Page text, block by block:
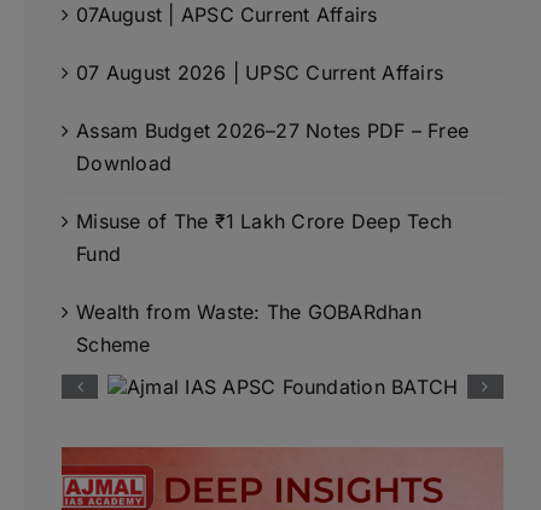
07August | APSC Current Affairs
07 August 2026 | UPSC Current Affairs
Assam Budget 2026–27 Notes PDF – Free
Download
Misuse of The ₹1 Lakh Crore Deep Tech
Fund
Wealth from Waste: The GOBARdhan
Scheme